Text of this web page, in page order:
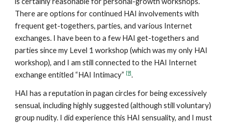
There are options for continued HAI involvements with
frequent get-togethers, parties, and various Internet
exchanges. I have been to a few HAI get-togethers and
parties since my Level 1 workshop (which was my only HAI
workshop), and I am still connected to the HAI Internet
exchange entitled “HAI Intimacy” [9].
HAI has a reputation in pagan circles for being excessively
sensual, including highly suggested (although still voluntary)
group nudity. I did experience this HAI sensuality, and I must